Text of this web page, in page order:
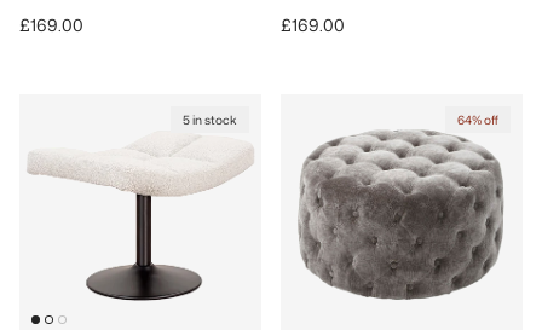
Regular price
£169.00
Regular price
£169.00
5 in stock 64% off